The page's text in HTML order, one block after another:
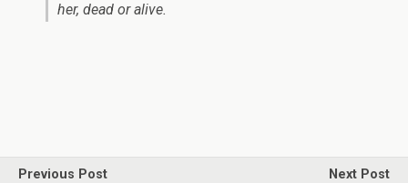
her, dead or alive.
Previous Post
Next Post